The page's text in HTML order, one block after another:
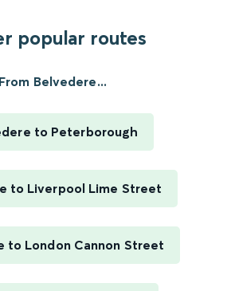
popular routes
From Belvedere...
to Peterborough
to Liverpool Lime Street
to London Cannon Street